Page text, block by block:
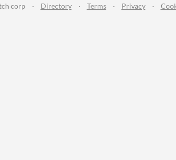
corp · Directory · Terms · Privacy ·